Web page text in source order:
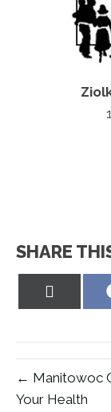
SHARE
← Manitowoc
Your Health